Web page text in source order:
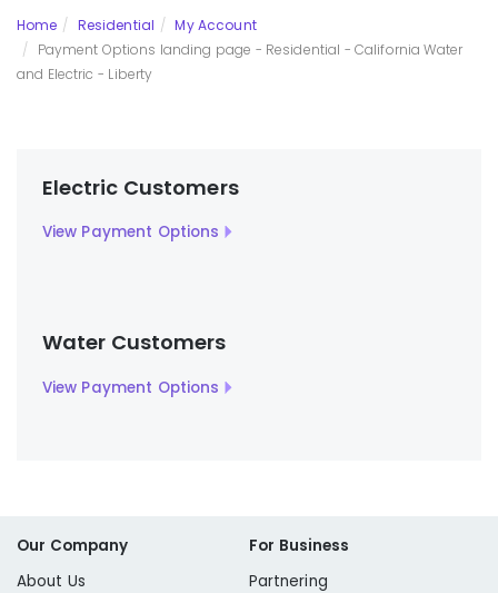
Home Residential
My Account
Payment Options landing page - Residential - California Water
and Electric - Liberty
Electric Customers
View Payment Options
Water Customers
View Payment Options
Our Company
About Us
For Business
Partnering